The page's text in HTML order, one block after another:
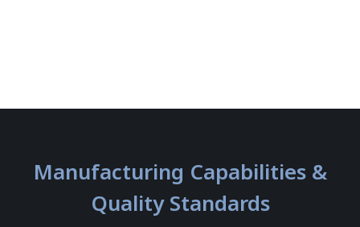
Manufacturing Capabilities &
Quality Standards